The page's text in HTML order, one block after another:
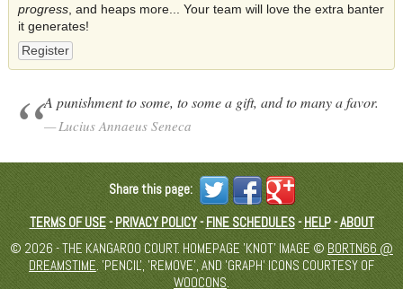
progress, and heaps more... Your team will love the extra banter
it generates!
Register
A punishment to some, to some a gift, and to many a favor.
Lucius Annaeus Seneca
Share this page:
TERMS OF USE-PRIVACY POLICY-FINE SCHEDULES-HELP-ABOUT
© 2026 - THE KANGAROO COURT. HOMEPAGE 'KNOT' IMAGE © BORTN66 @
DREAMSTIME. 'PENCIL', 'REMOVE', AND 'GRAPH' ICONS COURTESY OF
WOOCONS